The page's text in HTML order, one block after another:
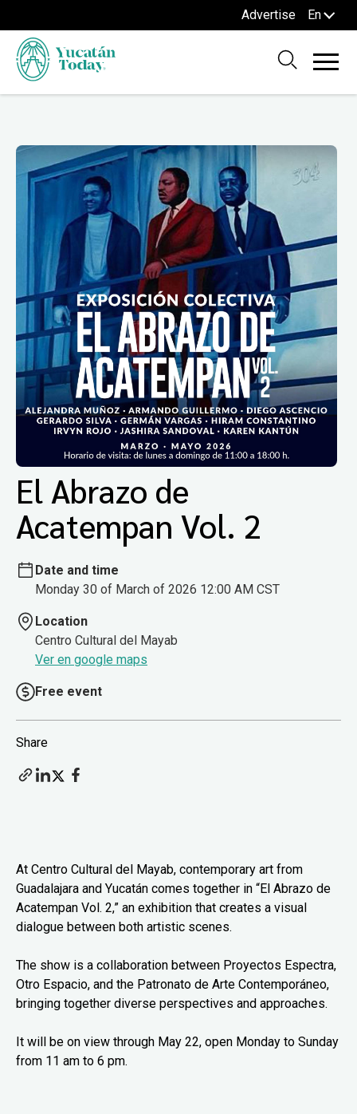
Advertise En
El Abrazo de
Acatempan Vol. 2
Date and time
Monday 30 of March of 2026 12:00 AM CST
Location
Centro Cultural del Mayab
Ver en google maps
Free event
Share
At Centro Cultural del Mayab, contemporary art from
Guadalajara and Yucatán comes together in “El Abrazo de
Acatempan Vol. 2,” an exhibition that creates a visual
dialogue between both artistic scenes.
The show is a collaboration between Proyectos Espectra,
Otro Espacio, and the Patronato de Arte Contemporáneo,
bringing together diverse perspectives and approaches.
It will be on view through May 22, open Monday to Sunday
from 11 am to 6 pm.